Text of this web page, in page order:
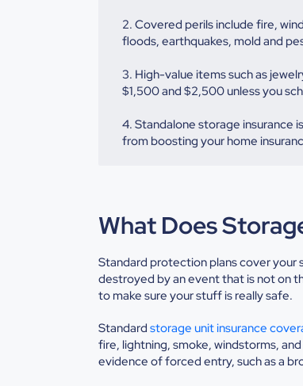
2. Covered perils include fire,
floods, earthquakes, mold and
3. High-value items such as
$1,500 and $2,500 unless you
4. Standalone storage insurance
from boosting your home
What Does
Standard protection plans cover your
destroyed by an event that is not on
to make sure your stuff is really safe.
Standard storage unit insurance
fire, lightning, smoke, windstorms,
evidence of forced entry, such as a